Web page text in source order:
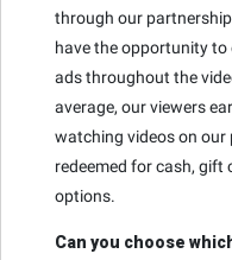
through our
have the opportunity
ads throughout the
average, our viewers
watching videos on
redeemed for cash, gift
options.
Can you choose